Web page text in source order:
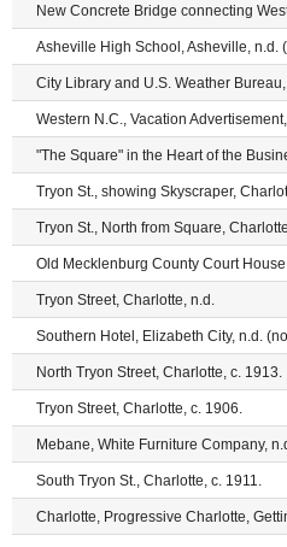
New Concrete Bridge connecting
Asheville High School, Asheville, n.d.
City Library and U.S. Weather
Western N.C., Vacation
"The Square" in the Heart of the
Tryon St., showing Skyscraper,
Tryon St., North from Square,
Old Mecklenburg County Court
Tryon Street, Charlotte, n.d.
Southern Hotel, Elizabeth City, n.d.
North Tryon Street, Charlotte, c. 1913.
Tryon Street, Charlotte, c. 1906.
Mebane, White Furniture Company,
South Tryon St., Charlotte, c. 1911.
Charlotte, Progressive Charlotte,